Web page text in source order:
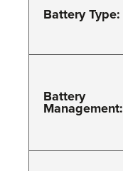
Battery Type:
Battery
Management: